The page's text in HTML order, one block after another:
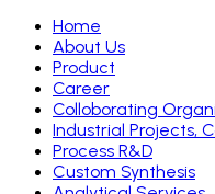
Home
About Us
Product
Career
Colloborating
Industrial Projects,
Process R&D
Custom Synthesis